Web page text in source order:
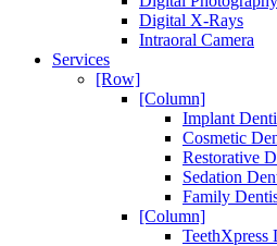
Digital X-Rays
Intraoral Camera
Services
[Row]
[Column]
Implant
Cosmetic
Restorative
Sedation
Family
[Column]
TeethXpress